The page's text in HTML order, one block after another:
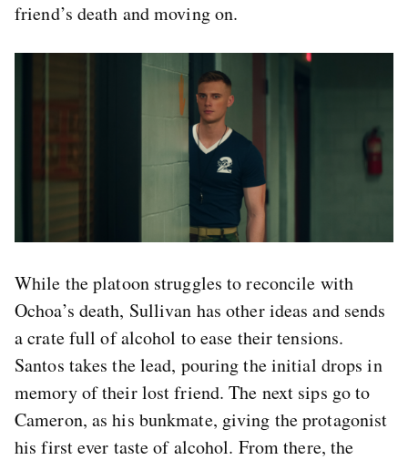
friend’s death and moving on.
While the platoon struggles to reconcile with
Ochoa’s death, Sullivan has other ideas and sends
a crate full of alcohol to ease their tensions.
Santos takes the lead, pouring the initial drops in
memory of their lost friend. The next sips go to
Cameron, as his bunkmate, giving the protagonist
his first ever taste of alcohol. From there, the